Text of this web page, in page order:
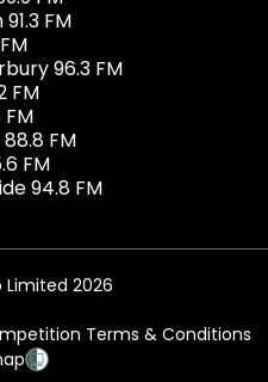
FM
96.3 FM
FM
FM
FM
94.8 FM
Limited 2026
Terms & Conditions